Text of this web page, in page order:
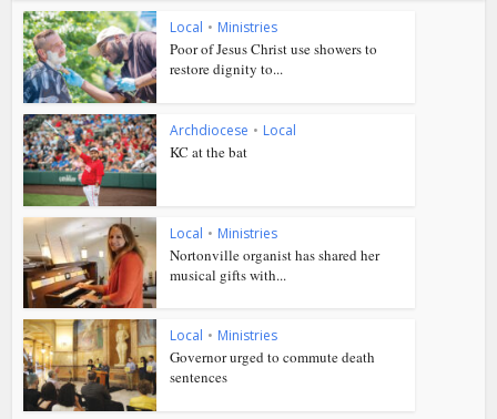
Local • Ministries
Poor of Jesus Christ use showers to
restore dignity to...
Archdiocese • Local
KC at the bat
Local • Ministries
Nortonville organist has shared her
musical gifts with...
Local • Ministries
Governor urged to commute death
sentences